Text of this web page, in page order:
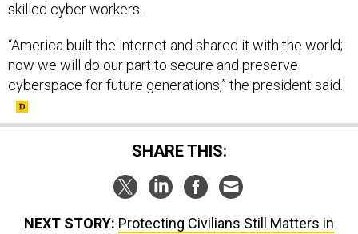
skilled cyber workers.
“America built the internet and shared it with the world;
now we will do our part to secure and preserve
cyberspace for future generations,” the president said.
SHARE THIS:
NEXT STORY: Protecting Civilians Still Matters in